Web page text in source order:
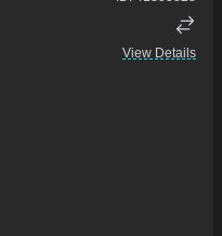
View Details